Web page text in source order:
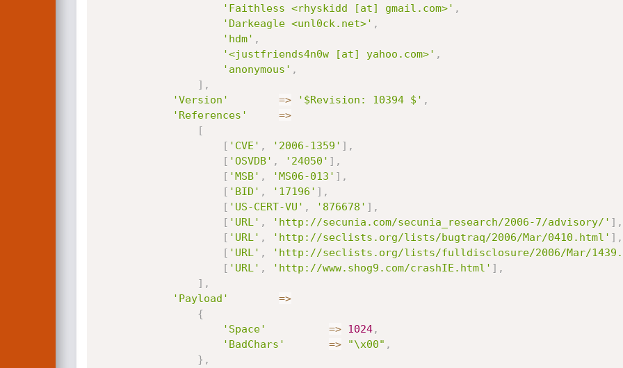
'Faithless <rhyskidd [at] gmail.com>' ,
'Darkeagle <unl0ck.net>' ,
'hdm' ,
'<justfriends4n0w [at] yahoo.com>' ,
'anonymous' ,
] ,
'Version'
=> '$Revision: 10394 $' ,
'References'
=>
[
[ 'CVE' , '2006-1359' ] ,
[ 'OSVDB' , '24050' ] ,
[ 'MSB' , 'MS06-013' ] ,
[ 'BID' , '17196' ] ,
[ 'US-CERT-VU' , '876678' ] ,
[ 'URL' , 'http://secunia.com/secunia_research/2006-7/advisory/' ] ,
[ 'URL' , 'http://seclists.org/lists/bugtraq/2006/Mar/0410.html' ] ,
[ 'URL' ,
'http://seclists.org/lists/fulldisclosure/2006/Mar/
[ 'URL' , 'http://www.shog9.com/crashIE.html' ] ,
] ,
'Payload'
=>
{
'Space'
=> 1024,
'BadChars'
=> "\x00" ,
} ,